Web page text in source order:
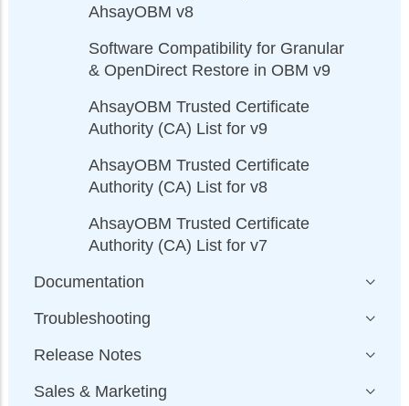
AhsayOBM v8
Software Compatibility for Granular
& OpenDirect Restore in OBM v9
AhsayOBM Trusted Certificate
Authority (CA) List for v9
AhsayOBM Trusted Certificate
Authority (CA) List for v8
AhsayOBM Trusted Certificate
Authority (CA) List for v7
Documentation
Troubleshooting
Release Notes
Sales & Marketing